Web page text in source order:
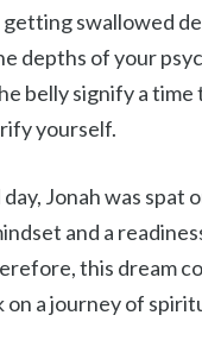
swallowed
depths of your
belly signify a
yourself.
Jonah was spat
and a
this dream
on a journey of